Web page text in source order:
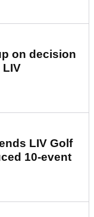
on decision
LIV
LIV Golf
10-event